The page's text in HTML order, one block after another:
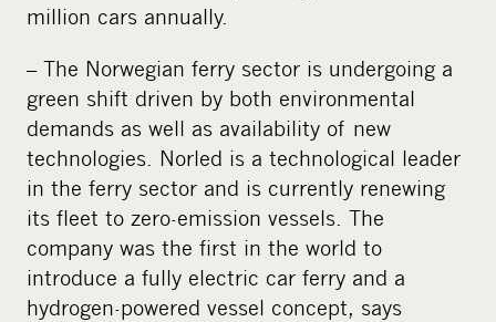
million cars annually.
– The Norwegian ferry sector is undergoing a
green shift driven by both environmental
demands as well as availability of new
technologies. Norled is a technological leader
in the ferry sector and is currently renewing
its fleet to zero-emission vessels. The
company was the first in the world to
introduce a fully electric car ferry and a
hydrogen-powered vessel concept, says